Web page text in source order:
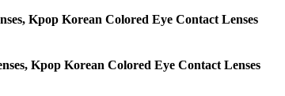
Kpop Korean Colored Eye Contact Lenses
Kpop Korean Colored Eye Contact Lenses